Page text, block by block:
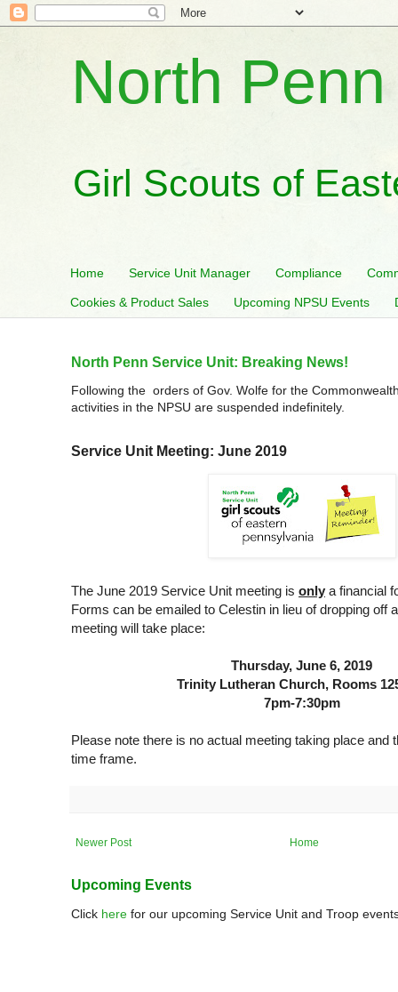
North
Girl Scouts of
Home Service Unit Manager Compliance
Cookies & Product Sales Upcoming NPSU Events
North Penn Service Unit: Breaking News!
Following the orders of Gov. Wolfe for the
activities in the NPSU are suspended indefinitely.
Service Unit Meeting: June 2019
The June 2019 Service Unit meeting is only a financial
Forms can be emailed to Celestin in lieu of dropping off
meeting will take place:
Thursday, June 6, 2019
Trinity Lutheran Church, Rooms
7pm-7:30pm
Please note there is no actual meeting taking place and
time frame.
Newer Post Home
Upcoming Events
Click here for our upcoming Service Unit and Troop